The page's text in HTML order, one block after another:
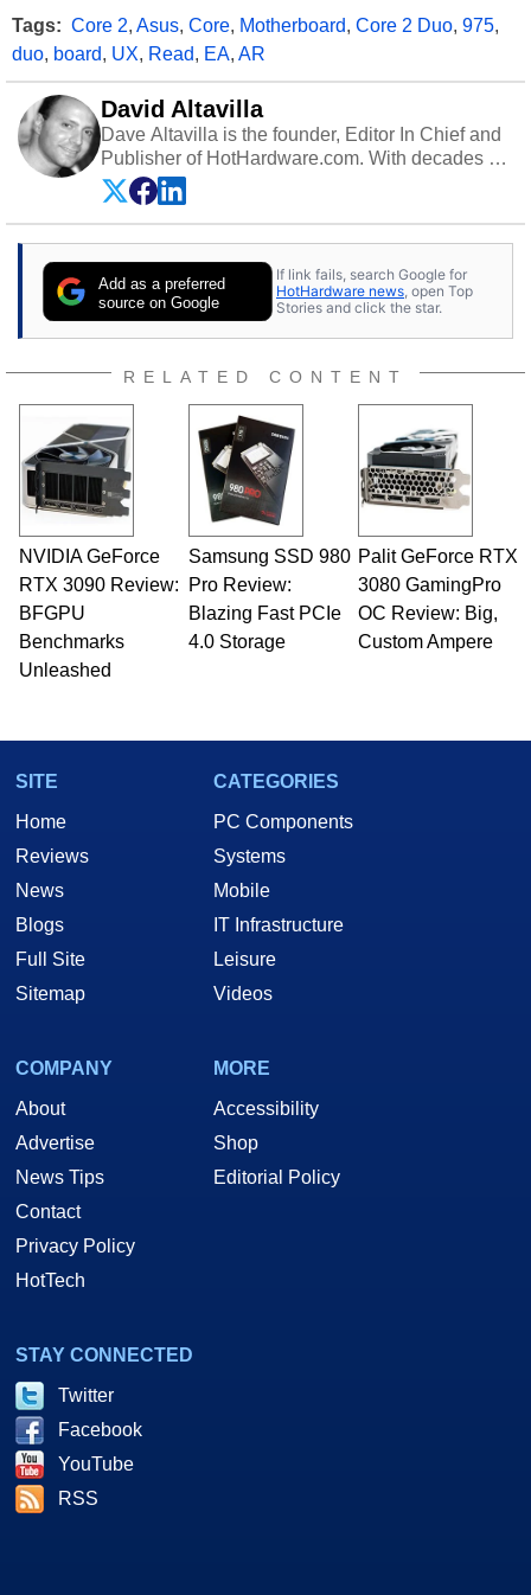
Tags: Core 2, Asus, Core, Motherboard, Core 2 Duo, 975,
duo, board, UX, Read, EA, AR
David Altavilla
Dave Altavilla is the founder, Editor In Chief and
Publisher of HotHardware.com. With decades of
experience as a semiconductor sales engineer,
Dave Altavilla founded HotHardware.com over
25 years ago. Dave is also a published
publications and is a featured Tech Analyst
expert on various network media shows.
Add as a preferred
source on Google
If link fails, search Google for
HotHardware news , open Top
Stories and click the star.
RELATED CONTENT
NVIDIA GeForce
RTX 3090 Review:
BFGPU
Benchmarks
Unleashed
Samsung SSD 980
Pro Review:
Blazing Fast PCIe
4.0 Storage
Palit GeForce RTX
3080 GamingPro
OC Review: Big,
Custom Ampere
SITE
Home
Reviews
News
Blogs
Full Site
Sitemap
CATEGORIES
PC Components
Systems
Mobile
IT Infrastructure
Leisure
Videos
COMPANY
About
Advertise
News Tips
Contact
Privacy Policy
HotTech
MORE
Accessibility
Shop
Editorial Policy
STAY CONNECTED
Twitter
Facebook
YouTube
RSS